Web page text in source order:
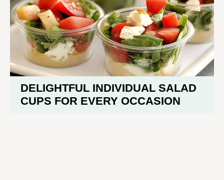
DELIGHTFUL INDIVIDUAL SALAD
CUPS FOR EVERY OCCASION